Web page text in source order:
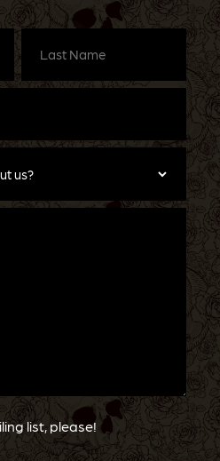
Last
Name(Required)
list, please!